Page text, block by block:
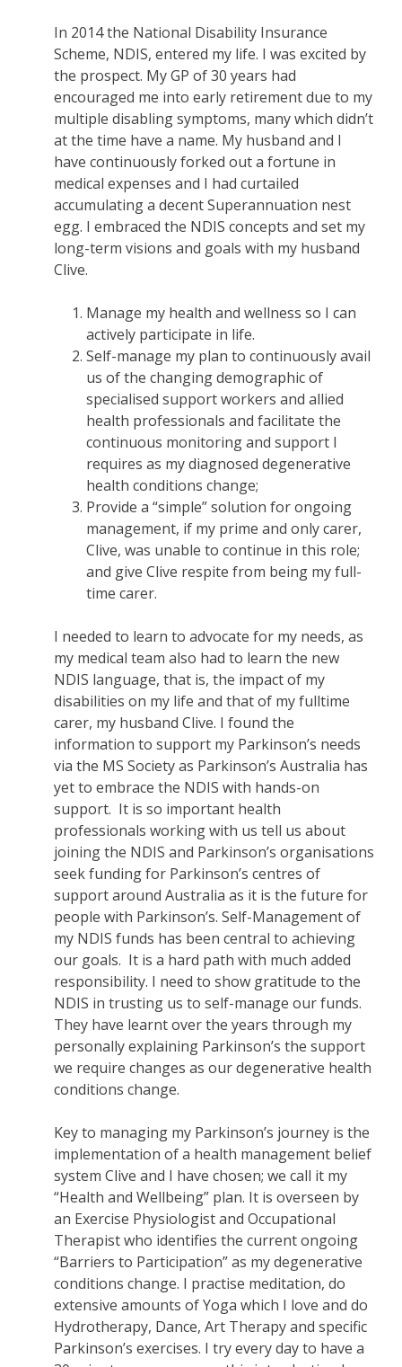
In 2014 the National Disability Insurance
Scheme, NDIS, entered my life. I was excited by
the prospect. My GP of 30 years had
encouraged me into early retirement due to my
multiple disabling symptoms, many which didn’t
at the time have a name. My husband and I
have continuously forked out a fortune in
medical expenses and I had curtailed
accumulating a decent Superannuation nest
egg. I embraced the NDIS concepts and set my
long-term visions and goals with my husband
Clive.
Manage my health and wellness so I can
actively participate in life.
Self-manage my plan to continuously avail
us of the changing demographic of
specialised support workers and allied
health professionals and facilitate the
continuous monitoring and support I
requires as my diagnosed degenerative
health conditions change;
Provide a “simple” solution for ongoing
management, if my prime and only carer,
Clive, was unable to continue in this role;
and give Clive respite from being my full-
time carer.
I needed to learn to advocate for my needs, as
my medical team also had to learn the new
NDIS language, that is, the impact of my
disabilities on my life and that of my fulltime
carer, my husband Clive. I found the
information to support my Parkinson’s needs
via the MS Society as Parkinson’s Australia has
yet to embrace the NDIS with hands-on
support. It is so important health
professionals working with us tell us about
joining the NDIS and Parkinson’s organisations
seek funding for Parkinson’s centres of
support around Australia as it is the future for
people with Parkinson’s. Self-Management of
my NDIS funds has been central to achieving
our goals. It is a hard path with much added
responsibility. I need to show gratitude to the
NDIS in trusting us to self-manage our funds.
They have learnt over the years through my
personally explaining Parkinson’s the support
we require changes as our degenerative health
conditions change.
Key to managing my Parkinson’s journey is the
implementation of a health management belief
system Clive and I have chosen; we call it my
“Health and Wellbeing” plan. It is overseen by
an Exercise Physiologist and Occupational
Therapist who identifies the current ongoing
“Barriers to Participation” as my degenerative
conditions change. I practise meditation, do
extensive amounts of Yoga which I love and do
Hydrotherapy, Dance, Art Therapy and specific
Parkinson’s exercises. I try every day to have a